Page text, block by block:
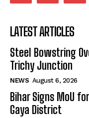
LATEST ARTICLES
Steel Bowstring
Trichy Junction
NEWS August 6, 2026
Bihar Signs MoU
Gaya District